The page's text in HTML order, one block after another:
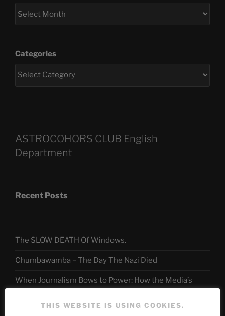
Categories
ASTROCOHORS CLUB English
Department
Recent Posts
The SLOW DEATH Of Windows.
Chumbawamba – The Day The Nazi Died
When Journalism Bows to Power: How the Media’s
THIS WEBSITE IS USING COOKIES.